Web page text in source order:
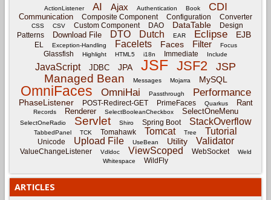
ActionListener AI Ajax Authentication Book CDI
Communication Composite Component Configuration Converter
CSS CSV Custom Component DAO DataTable
Design
Patterns
Download File DTO Dutch EAR Eclipse EJB
EL Exception-Handling Facelets Faces Filter Focus
Glassfish Highlight HTML5 i18n Immediate Include
JavaScript JDBC JPA JSF JSF2 JSP
Managed Bean Messages Mojarra MySQL
OmniFaces OmniHai Passthrough Performance
PhaseListener POST-Redirect-GET PrimeFaces Quarkus Rant
Records Renderer SelectBooleanCheckbox SelectOneMenu
SelectOneRadio Servlet Shiro Spring Boot StackOverflow
TabbedPanel TCK Tomahawk Tomcat Tree Tutorial
Unicode Upload File UseBean Utility Validator
ValueChangeListener Vdldoc ViewScoped WebSocket
Weld
Whitespace
WildFly
ARTICLES